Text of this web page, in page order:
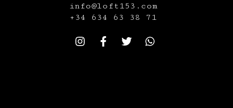
info@loft153.com
+34 634 63 38 71